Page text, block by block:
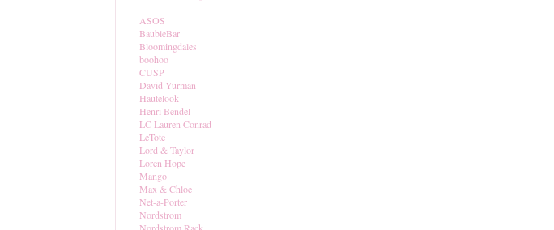
ASOS
BaubleBar
Bloomingdales
boohoo
CUSP
David Yurman
Hautelook
Henri Bendel
LC Lauren Conrad
LeTote
Lord & Taylor
Loren Hope
Mango
Max & Chloe
Net-a-Porter
Nordstrom